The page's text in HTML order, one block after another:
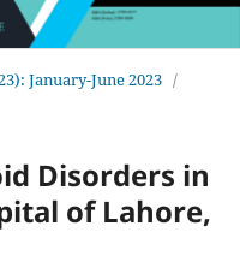
January-June 2023 /
Disorders in
of Lahore,